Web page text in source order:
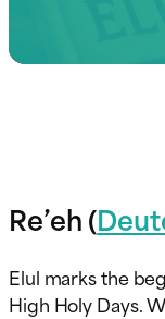
Re’eh (
Elul marks the
High Holy Days.